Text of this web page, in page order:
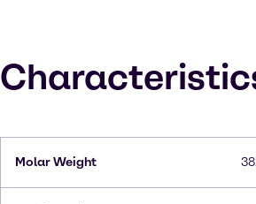
Molar Weight